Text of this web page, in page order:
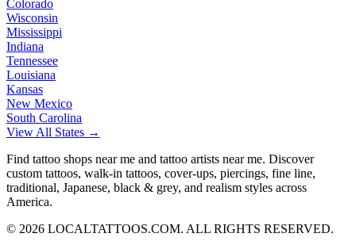
Colorado
Wisconsin
Mississippi
Indiana
Tennessee
Louisiana
Kansas
New Mexico
South Carolina
View All States →
Find tattoo shops near me and tattoo artists near me. Discover
custom tattoos, walk-in tattoos, cover-ups, piercings, fine line,
traditional, Japanese, black & grey, and realism styles across
America.
© 2026 LOCALTATTOOS.COM. ALL RIGHTS RESERVED.